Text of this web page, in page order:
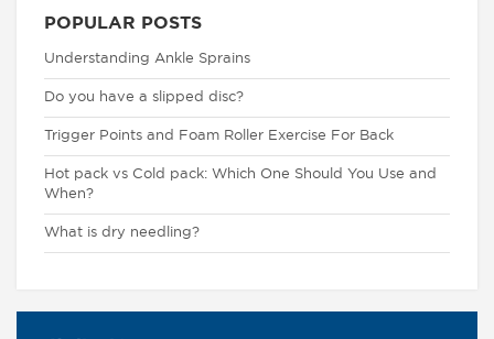
POPULAR POSTS
Understanding Ankle Sprains
Do you have a slipped disc?
Trigger Points and Foam Roller Exercise For Back
Hot pack vs Cold pack: Which One Should You Use and
When?
What is dry needling?